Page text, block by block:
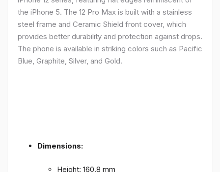
the iPhone 5. The 12 Pro Max is built with a stainless
steel frame and Ceramic Shield front cover, which
provides better durability and protection against drops.
The phone is available in striking colors such as Pacific
Blue, Graphite, Silver, and Gold.
Dimensions:
Height: 160.8 mm